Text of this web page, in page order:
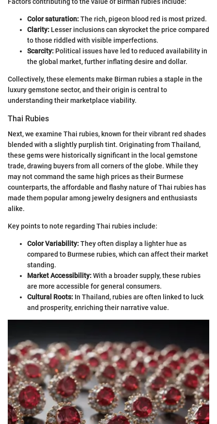
Color saturation:The rich, pigeon blood red is most prized.
Clarity: Lesser inclusions can skyrocket the price compared
to those riddled with visible imperfections.
Scarcity: Political issues have led to reduced availability in
the global market, further inflating desire and dollar.
Collectively, these elements make Birman rubies a staple in the
luxury gemstone sector, and their origin is central to
understanding their marketplace viability.
Thai Rubies
Next, we examine Thai rubies, known for their vibrant red shades
blended with a slightly purplish tint. Originating from Thailand,
these gems were historically significant in the local gemstone
trade, drawing buyers from all corners of the globe. While they
may not command the same high prices as their Burmese
counterparts, the affordable and flashy nature of Thai rubies has
made them popular among jewelry designers and enthusiasts
alike.
Key points to note regarding Thai rubies include:
Color Variability:They often display a lighter hue as
compared to Burmese rubies, which can affect their market
standing.
Market Accessibility:With a broader supply, these rubies
are more accessible for general consumers.
Cultural Roots: In Thailand, rubies are often linked to luck
and prosperity, enriching their narrative value.